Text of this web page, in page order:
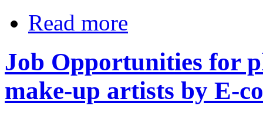
Read more
Job Opportunities for
make-up artists by E-